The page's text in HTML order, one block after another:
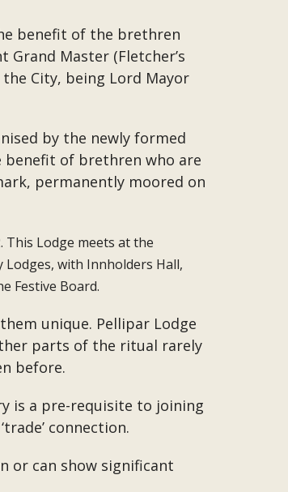
benefit of the brethren
Grand Master (Fletcher’s
the City, being Lord Mayor
by the newly formed
benefit of brethren who are
permanently moored on
This Lodge meets at the
Lodges, with Innholders Hall,
Festive Board.
unique. Pellipar Lodge
parts of the ritual rarely
before.
is a pre-requisite to joining
connection.
or can show significant